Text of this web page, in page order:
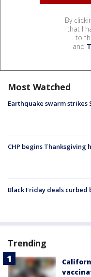
By
that I
to
and
Most Watched
Earthquake swarm strikes
CHP begins Thanksgiving
Black Friday deals
Trending